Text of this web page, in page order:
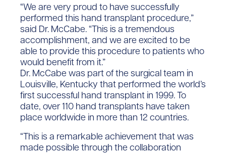
“We are very proud to have successfully
performed this hand transplant procedure,”
said Dr. McCabe. “This is a tremendous
accomplishment, and we are excited to be
able to provide this procedure to patients who
would benefit from it.”
Dr. McCabe was part of the surgical team in
Louisville, Kentucky that performed the world’s
first successful hand transplant in 1999. To
date, over 110 hand transplants have taken
place worldwide in more than 12 countries.
“This is a remarkable achievement that was
made possible through the collaboration